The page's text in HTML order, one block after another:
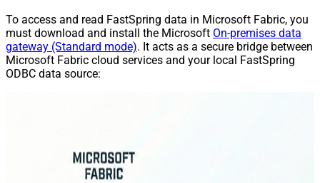
To access and read FastSpring data in Microsoft Fabric, you
must download and install the Microsoft On-premises data
gateway (Standard mode). It acts as a secure bridge between
Microsoft Fabric cloud services and your local FastSpring
ODBC data source: